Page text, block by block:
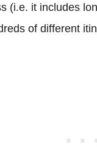
(i.e. it includes
of different